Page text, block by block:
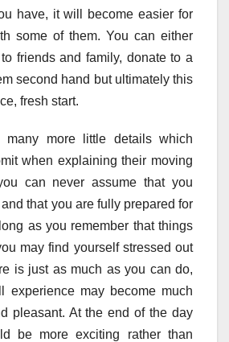
have, it will become easier for
some of them. You can either
friends and family, donate to a
second hand but ultimately this
fresh start.
many more little details which
when explaining their moving
can never assume that you
that you are fully prepared for
as you remember that things
may find yourself stressed out
is just as much as you can do,
experience may become much
pleasant. At the end of the day
be more exciting rather than